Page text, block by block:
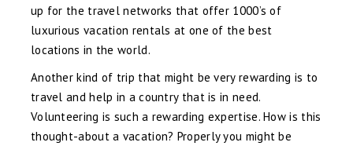
up for the travel networks that offer 1000’s of
luxurious vacation rentals at one of the best
locations in the world.
Another kind of trip that might be very rewarding is to
travel and help in a country that is in need.
Volunteering is such a rewarding expertise. How is this
thought-about a vacation? Properly you might be